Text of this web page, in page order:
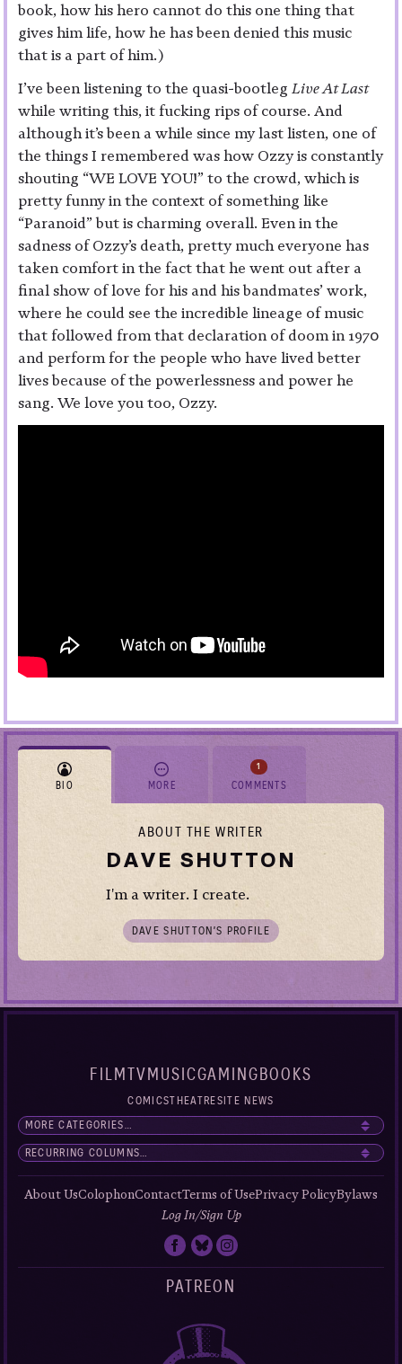
book, how his hero cannot do this one thing that
gives him life, how he has been denied this music
that is a part of him.)
I’ve been listening to the quasi-bootleg Live At Last
while writing this, it fucking rips of course. And
although it’s been a while since my last listen, one of
the things I remembered was how Ozzy is constantly
shouting “WE LOVE YOU!” to the crowd, which is
pretty funny in the context of something like
“Paranoid” but is charming overall. Even in the
sadness of Ozzy’s death, pretty much everyone has
taken comfort in the fact that he went out after a
final show of love for his and his bandmates’ work,
where he could see the incredible lineage of music
that followed from that declaration of doom in 1970
and perform for the people who have lived better
lives because of the powerlessness and power he
sang. We love you too, Ozzy.
BIO MORE COMMENTS
1
ABOUT THE WRITER
DAVE SHUTTON
I'm a writer. I create.
DAVE SHUTTON’S PROFILE
FILM TV MUSICGAMING BOOKS
COMICSTHEATRESITE NEWS
About UsColophonContactTerms of UsePrivacy PolicyBylaws
Log In/Sign Up
PATREON